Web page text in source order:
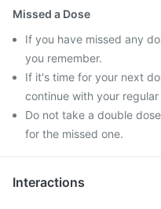
Missed a Dose
If you have missed any
you remember.
If it's time for your next
continue with your
Do not take a double
for the missed one.
Interactions